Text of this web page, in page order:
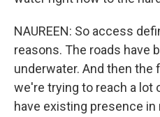
NAUREEN: So access
reasons. The roads have
underwater. And then the
we're trying to reach a lot
have existing presence in